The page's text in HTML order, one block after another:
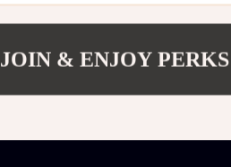
JOIN & ENJOY